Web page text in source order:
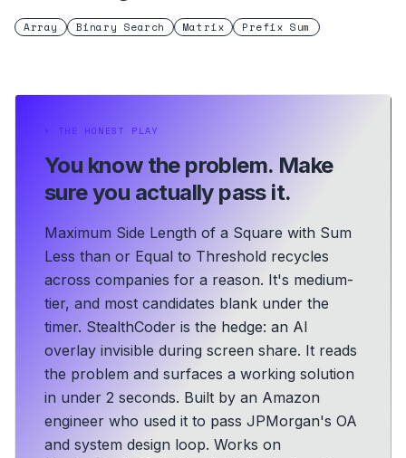
Array Binary Search Matrix Prefix Sum
⏵ THE HONEST PLAY
You know the problem. Make
sure you actually pass it.
Maximum Side Length of a Square with Sum
Less than or Equal to Threshold recycles
across companies for a reason. It's medium-
tier, and most candidates blank under the
timer. StealthCoder is the hedge: an AI
overlay invisible during screen share. It reads
the problem and surfaces a working solution
in under 2 seconds. Built by an Amazon
engineer who used it to pass JPMorgan's OA
and system design loop. Works on